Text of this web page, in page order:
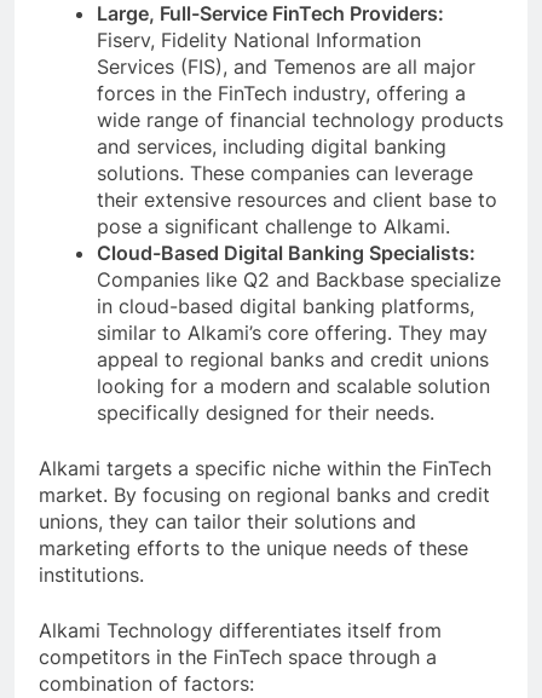
Large, Full-Service FinTech Providers:
Fiserv, Fidelity National Information
Services (FIS), and Temenos are all major
forces in the FinTech industry, offering a
wide range of financial technology products
and services, including digital banking
solutions. These companies can leverage
their extensive resources and client base to
pose a significant challenge to Alkami.
Cloud-Based Digital Banking Specialists:
Companies like Q2 and Backbase specialize
in cloud-based digital banking platforms,
similar to Alkami’s core offering. They may
appeal to regional banks and credit unions
looking for a modern and scalable solution
specifically designed for their needs.
Alkami targets a specific niche within the FinTech
market. By focusing on regional banks and credit
unions, they can tailor their solutions and
marketing efforts to the unique needs of these
institutions.
Alkami Technology differentiates itself from
competitors in the FinTech space through a
combination of factors: